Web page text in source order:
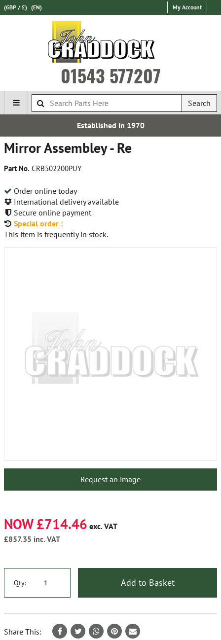
(GBP / £) (EN) My Account
01543 577207
Search
Established in 1970
Mirror Assembley - Re
Part No. CRB502200PUY
Order online today
International delivery available
Secure online payment
Special order :
This item is frequently in stock.
Request an image
NOW £714.46 exc. VAT
£857.35 inc. VAT
Qty: Add to Basket
Share This: